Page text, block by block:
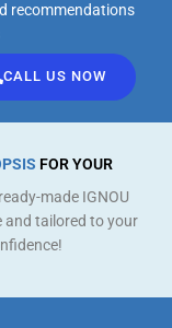
recommendations
CALL US NOW
FOR YOUR
made IGNOU
tailored to your